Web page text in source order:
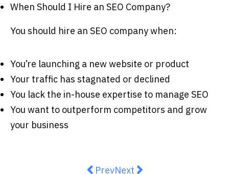
When Should I Hire an SEO Company?
You should hire an SEO company when:
You’re launching a new website or product
Your traffic has stagnated or declined
You lack the in-house expertise to manage SEO
You want to outperform competitors and grow
your business
Previous article: What Are the
PrevNext article: Licence
Next